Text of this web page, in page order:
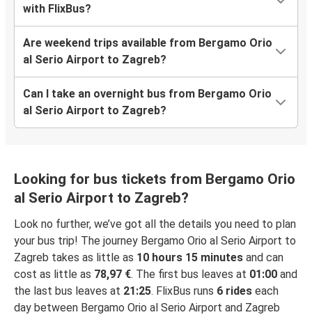
with FlixBus?
Are weekend trips available from Bergamo Orio
al Serio Airport to Zagreb?
Can I take an overnight bus from Bergamo Orio
al Serio Airport to Zagreb?
Looking for bus tickets from Bergamo Orio
al Serio Airport to Zagreb?
Look no further, we’ve got all the details you need to plan
your bus trip! The journey Bergamo Orio al Serio Airport to
Zagreb takes as little as 10 hours 15 minutes and can
cost as little as 78,97 €. The first bus leaves at 01:00 and
the last bus leaves at 21:25. FlixBus runs 6 rides each
day between Bergamo Orio al Serio Airport and Zagreb